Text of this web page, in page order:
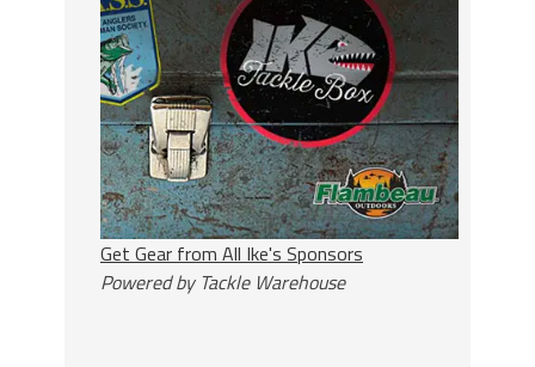
Get Gear from All Ike's Sponsors
Powered by Tackle Warehouse